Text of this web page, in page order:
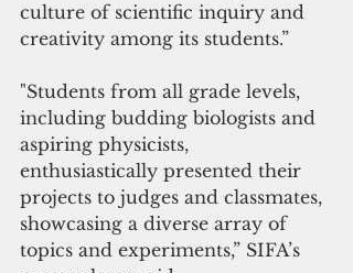
culture of scientific inquiry and
creativity among its students.”
"Students from all grade levels,
including budding biologists and
aspiring physicists,
enthusiastically presented their
projects to judges and classmates,
showcasing a diverse array of
topics and experiments,” SIFA’s